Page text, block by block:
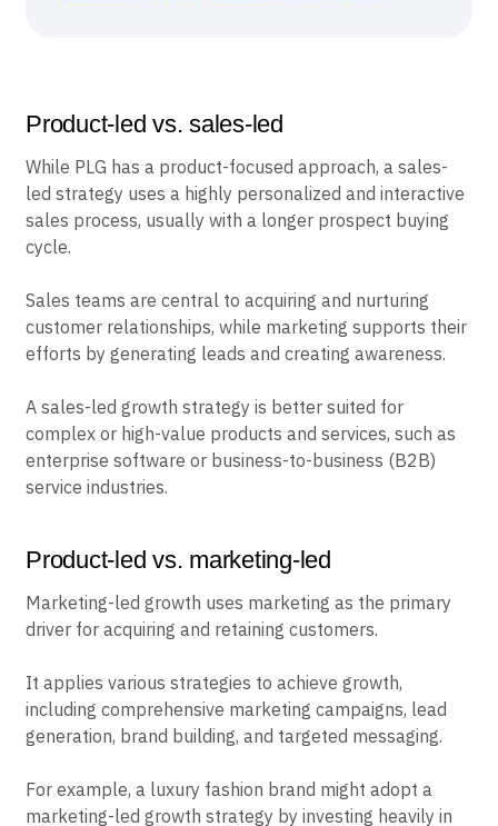
Product-led vs. sales-led
While PLG has a product-focused approach, a sales-
led strategy uses a highly personalized and interactive
sales process, usually with a longer prospect buying
cycle.
Sales teams are central to acquiring and nurturing
customer relationships, while marketing supports their
efforts by generating leads and creating awareness.
A sales-led growth strategy is better suited for
complex or high-value products and services, such as
enterprise software or business-to-business (B2B)
service industries.
Product-led vs. marketing-led
Marketing-led growth uses marketing as the primary
driver for acquiring and retaining customers.
It applies various strategies to achieve growth,
including comprehensive marketing campaigns, lead
generation, brand building, and targeted messaging.
For example, a luxury fashion brand might adopt a
marketing-led growth strategy by investing heavily in